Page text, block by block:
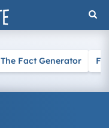
The Fact Generator